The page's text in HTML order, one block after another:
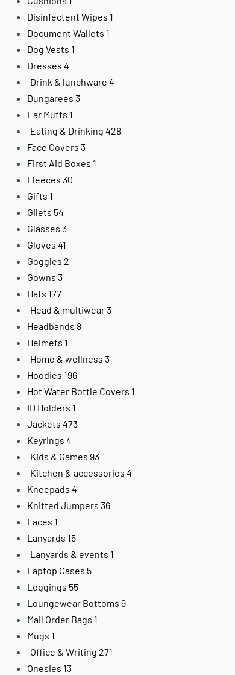
Disinfectent Wipes 1
Document Wallets 1
Dog Vests 1
Dresses 4
Drink & lunchware 4
Dungarees 3
Ear Muffs 1
Eating & Drinking 428
Face Covers 3
First Aid Boxes 1
Fleeces 30
Gifts 1
Gilets 54
Glasses 3
Gloves 41
Goggles 2
Gowns 3
Hats 177
Head & multiwear3
Headbands 8
Helmets 1
Home & wellness 3
Hoodies 196
Hot Water Bottle Covers 1
ID Holders 1
Jackets 473
Keyrings 4
Kids & Games 93
Kitchen & accessories 4
Kneepads 4
Knitted Jumpers 36
Laces 1
Lanyards 15
Lanyards & events 1
Laptop Cases 5
Leggings 55
Loungewear Bottoms 9
Mail Order Bags 1
Mugs 1
Office & Writing 271
Onesies 13